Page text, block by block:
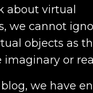
about virtual
we cannot
objects as
imaginary or
we have